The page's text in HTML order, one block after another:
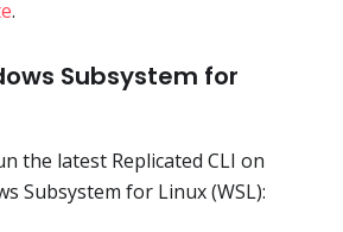
.
Subsystem for
the latest Replicated CLI on
Subsystem for Linux (WSL):